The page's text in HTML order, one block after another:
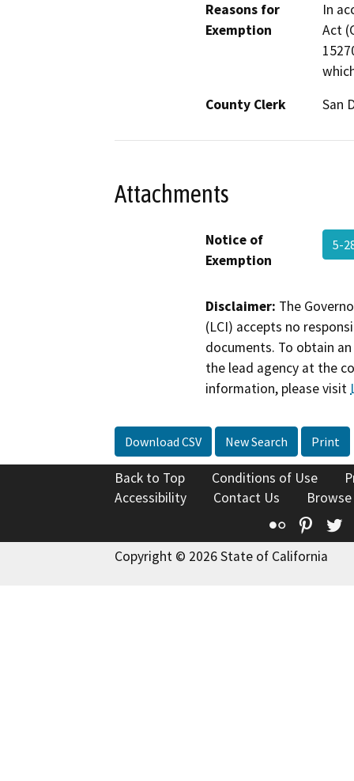
Reasons for
Exemption
In
Act
County Clerk
San
Attachments
Notice of
Exemption
5-
Disclaimer: The
(LCI) accepts no
documents. To obtain
the lead agency at the
information, please visit
Download CSV New Search Print
Back to Top Conditions of Use
Accessibility
Contact Us
Flickr
Copyright © 2026 State of California